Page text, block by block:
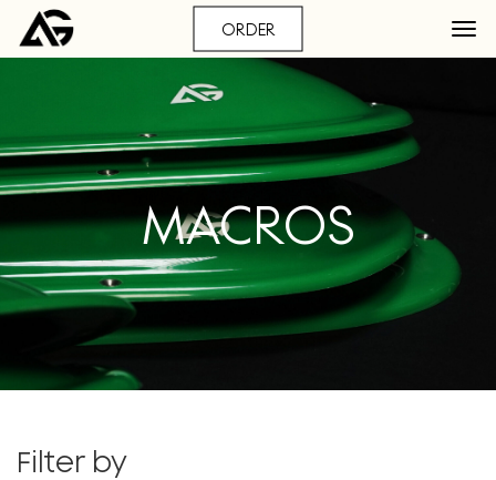
ORDER
MACROS
Filter by